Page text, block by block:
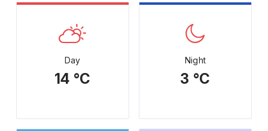
Day
14 °C
Night
3 °C